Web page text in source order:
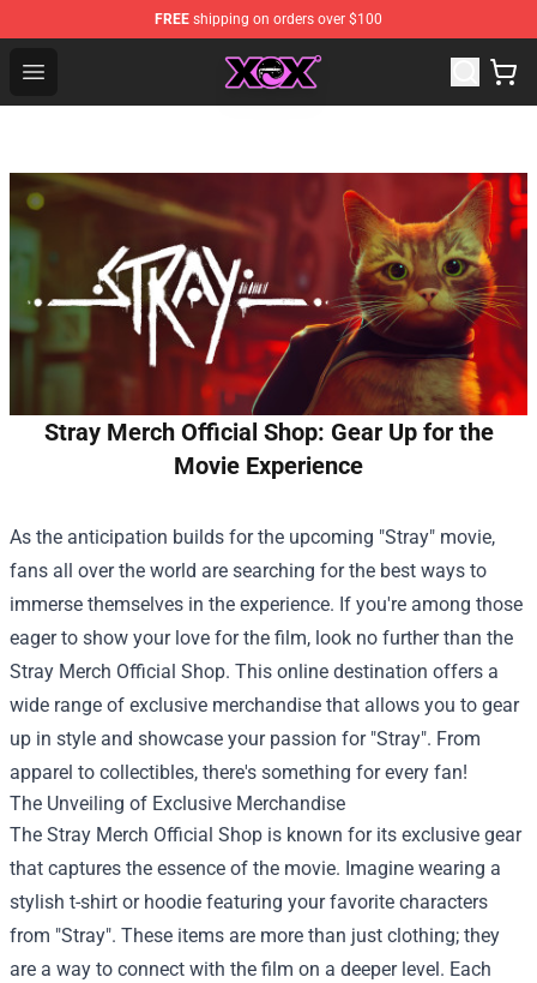
FREE shipping on orders over $100
Open menu
Charli XCX Shop - Official Charli XCX Merchandise Store
Stray Merch Official Shop: Gear Up for the
Movie Experience
As the anticipation builds for the upcoming "Stray" movie,
fans all over the world are searching for the best ways to
immerse themselves in the experience. If you're among those
eager to show your love for the film, look no further than the
Stray Merch Official Shop. This online destination offers a
wide range of exclusive merchandise that allows you to gear
up in style and showcase your passion for "Stray". From
apparel to collectibles, there's something for every fan!
The Unveiling of Exclusive Merchandise
The Stray Merch Official Shop is known for its exclusive gear
that captures the essence of the movie. Imagine wearing a
stylish t-shirt or hoodie featuring your favorite characters
from "Stray". These items are more than just clothing; they
are a way to connect with the film on a deeper level. Each